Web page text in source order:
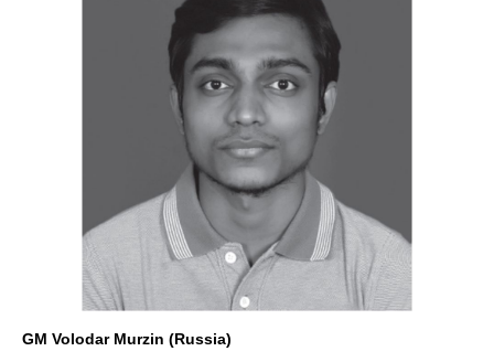
GM Volodar Murzin (Russia)